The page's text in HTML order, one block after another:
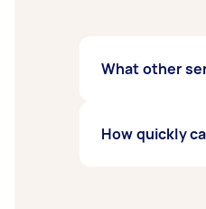
What other
Contractors,
How quickly